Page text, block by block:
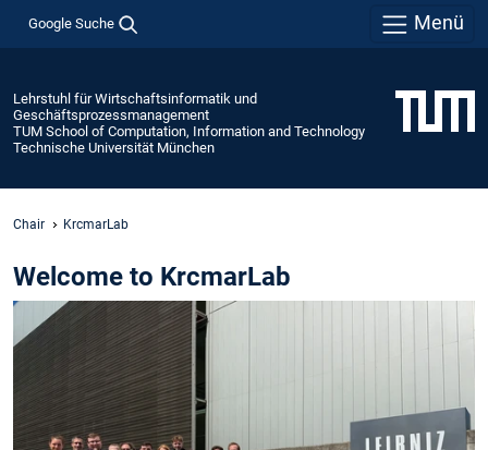
Google Suche Menü
Lehrstuhl für Wirtschaftsinformatik und
Geschäftsprozessmanagement
TUM School of Computation, Information and Technology
Technische Universität München
Chair KrcmarLab
Welcome to KrcmarLab